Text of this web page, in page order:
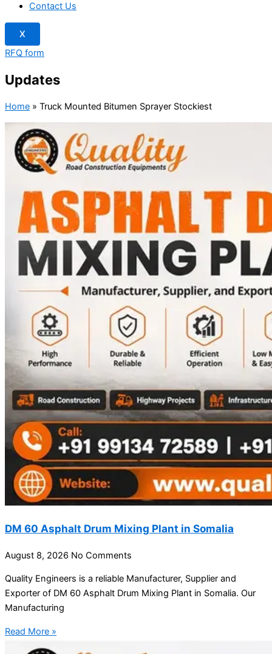
Contact Us
X
RFQ form
Updates
Home » Truck Mounted Bitumen Sprayer Stockiest
DM 60 Asphalt Drum Mixing Plant in Somalia
August 8, 2026 No Comments
Quality Engineers is a reliable Manufacturer, Supplier and
Exporter of DM 60 Asphalt Drum Mixing Plant in Somalia. Our
Manufacturing
Read More »